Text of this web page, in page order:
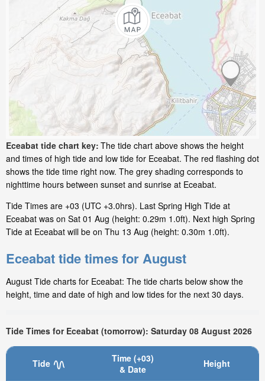
Eceabat tide chart key: The tide chart above shows the height
and times of high tide and low tide for Eceabat. The red flashing dot
shows the tide time right now. The grey shading corresponds to
nighttime hours between sunset and sunrise at Eceabat.
Tide Times are +03 (UTC +3.0hrs). Last Spring High Tide at
Eceabat was on Sat 01 Aug (height: 0.29m 1.0ft). Next high Spring
Tide at Eceabat will be on Thu 13 Aug (height: 0.30m 1.0ft).
Eceabat tide times for August
August Tide charts for Eceabat: The tide charts below show the
height, time and date of high and low tides for the next 30 days.
Tide Times for Eceabat (tomorrow): Saturday 08 August 2026
Tide
Time (+03)
& Date
Height